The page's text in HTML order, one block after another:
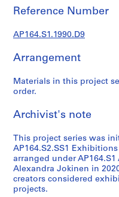
1
9
5
3
2
0
9
P
r
o
Reference Number
AP164.S1.1990.D9
Arrangement
Materials in this project
order.
Archivist's note
This project series was
AP164.S2.SS1
arranged under
Alexandra Jokinen in
creators considered
projects.